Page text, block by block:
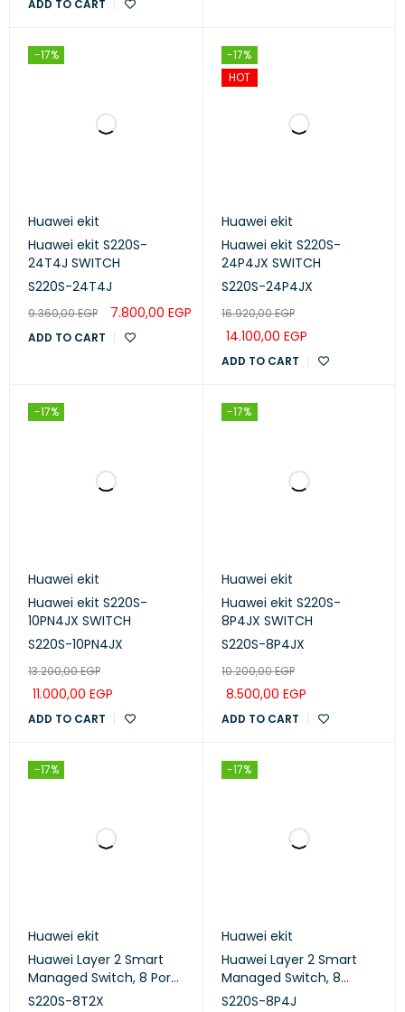
ADD TO CART
-17%
Huawei ekit
Huawei ekit S220S-
24T4J SWITCH
S220S-24T4J
9.360,00EGP 7.800,00 EGP
ADD TO CART
-17%
HOT
Huawei ekit
Huawei ekit S220S-
24P4JX SWITCH
S220S-24P4JX
16.920,00EGP
14.100,00 EGP
ADD TO CART
-17%
Huawei ekit
Huawei ekit S220S-
10PN4JX SWITCH
S220S-10PN4JX
13.200,00EGP
11.000,00 EGP
ADD TO CART
-17%
Huawei ekit
Huawei ekit S220S-
8P4JX SWITCH
S220S-8P4JX
10.200,00EGP
8.500,00 EGP
ADD TO CART
-17%
Huawei ekit
Huawei Layer 2 Smart
Managed Switch, 8 Port
Gigabit, 2 x 10GE SFP+
S220S-8T2X
-17%
Huawei ekit
Huawei Layer 2 Smart
Managed Switch, 8
ports, PoE+, 4 x 2.5GE SFP
S220S-8P4J